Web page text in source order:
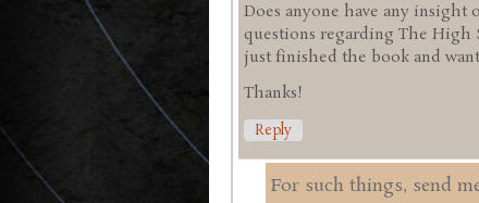
Does anyone have any insight
questions regarding The High
just finished the book and
Thanks!
Reply
For such things, send